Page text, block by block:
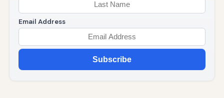
Email Address
Subscribe